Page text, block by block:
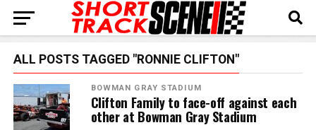
ALL POSTS TAGGED "RONNIE CLIFTON"
BOWMAN GRAY STADIUM
Clifton Family to face-off against each
other at Bowman Gray Stadium